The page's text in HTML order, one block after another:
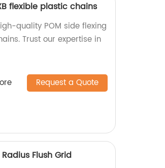
flexible plastic chains
quality POM side flexing
Trust our expertise in
Request a Quote
Flush Grid